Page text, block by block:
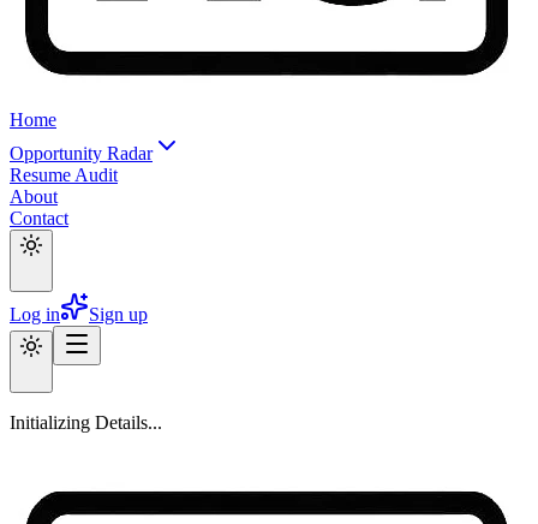
Home
Opportunity Radar
Resume Audit
About
Contact
Log in Sign up
Initializing Details...